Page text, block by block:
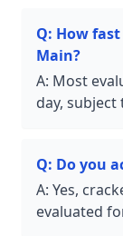
Q: How
Main?
A: Most
day,
Q: Do you
A: Yes,
evaluated